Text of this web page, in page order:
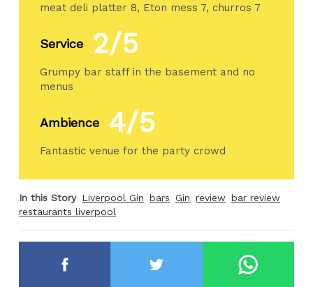
meat deli platter 8, Eton mess 7, churros 7
Service 2/5
Grumpy bar staff in the basement and no
menus
Ambience 4/5
Fantastic venue for the party crowd
In this Story Liverpool Gin bars Gin review bar review
restaurants liverpool